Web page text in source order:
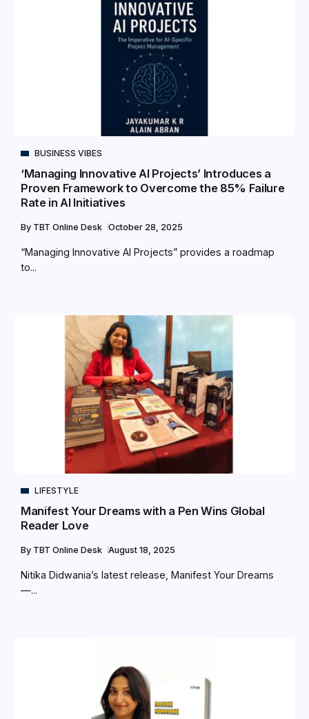
BUSINESS VIBES
‘Managing Innovative AI Projects’ Introduces a
Proven Framework to Overcome the 85% Failure
Rate in AI Initiatives
By TBT Online Desk October 28, 2025
“Managing Innovative AI Projects” provides a roadmap
to...
LIFESTYLE
Manifest Your Dreams with a Pen Wins Global
Reader Love
By TBT Online Desk August 18, 2025
Nitika Didwania’s latest release, Manifest Your Dreams
—...